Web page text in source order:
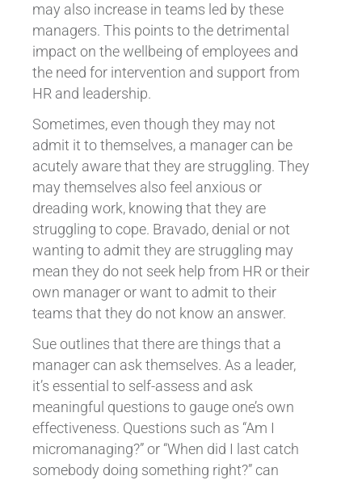
may also increase in teams led by these
managers. This points to the detrimental
impact on the wellbeing of employees and
the need for intervention and support from
HR and leadership.
Sometimes, even though they may not
admit it to themselves, a manager can be
acutely aware that they are struggling. They
may themselves also feel anxious or
dreading work, knowing that they are
struggling to cope. Bravado, denial or not
wanting to admit they are struggling may
mean they do not seek help from HR or their
own manager or want to admit to their
teams that they do not know an answer.
Sue outlines that there are things that a
manager can ask themselves. As a leader,
it’s essential to self-assess and ask
meaningful questions to gauge one’s own
effectiveness. Questions such as “Am I
micromanaging?” or “When did I last catch
somebody doing something right?” can